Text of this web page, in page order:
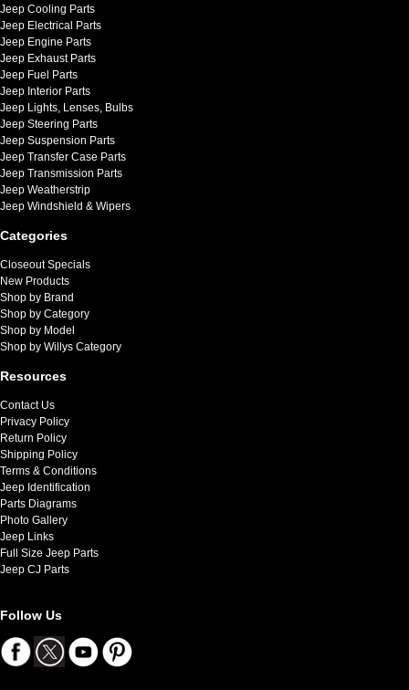
Jeep Cooling Parts
Jeep Electrical Parts
Jeep Engine Parts
Jeep Exhaust Parts
Jeep Fuel Parts
Jeep Interior Parts
Jeep Lights, Lenses, Bulbs
Jeep Steering Parts
Jeep Suspension Parts
Jeep Transfer Case Parts
Jeep Transmission Parts
Jeep Weatherstrip
Jeep Windshield & Wipers
Categories
Closeout Specials
New Products
Shop by Brand
Shop by Category
Shop by Model
Shop by Willys Category
Resources
Contact Us
Privacy Policy
Return Policy
Shipping Policy
Terms & Conditions
Jeep Identification
Parts Diagrams
Photo Gallery
Jeep Links
Full Size Jeep Parts
Jeep CJ Parts
Follow Us